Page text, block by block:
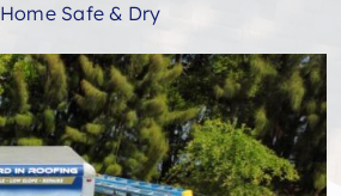
Safe & Dry